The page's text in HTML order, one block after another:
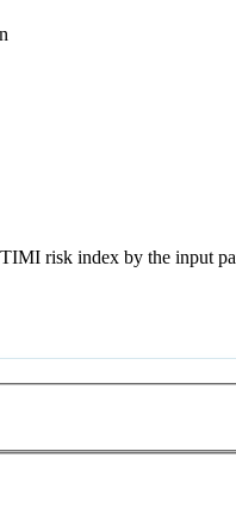
risk index by the input